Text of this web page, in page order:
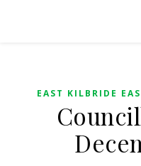
EAST KILBRIDE